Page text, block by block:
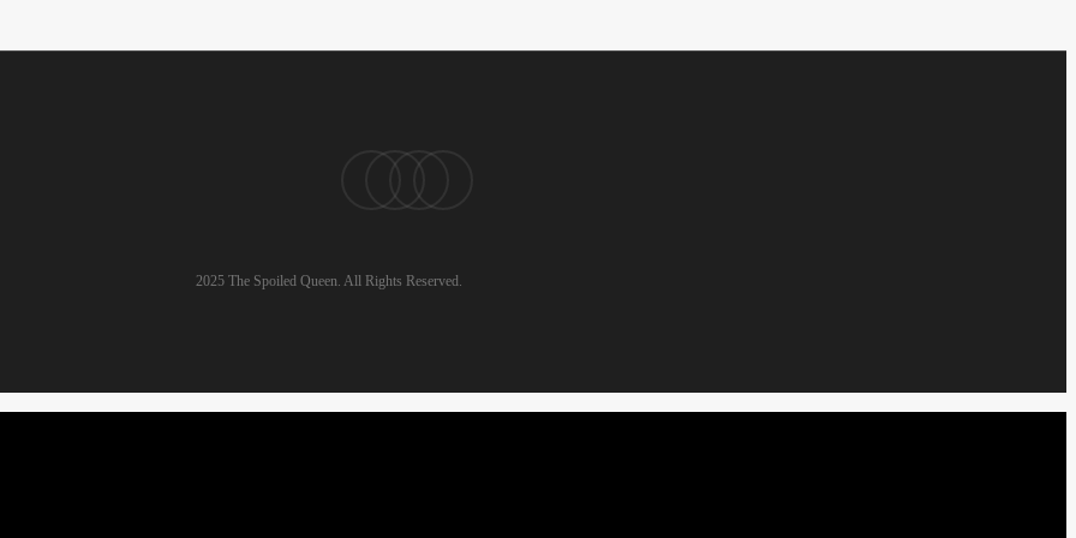
linkedininstagram
email
2025 The Spoiled Queen. All Rights Reserved.